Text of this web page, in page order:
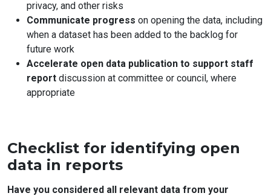
privacy, and other risks
Communicate progress on opening the data, including
when a dataset has been added to the backlog for
future work
Accelerate open data publication to support staff
report discussion at committee or council, where
appropriate
Checklist for identifying open
data in reports
Have you considered all relevant data from your